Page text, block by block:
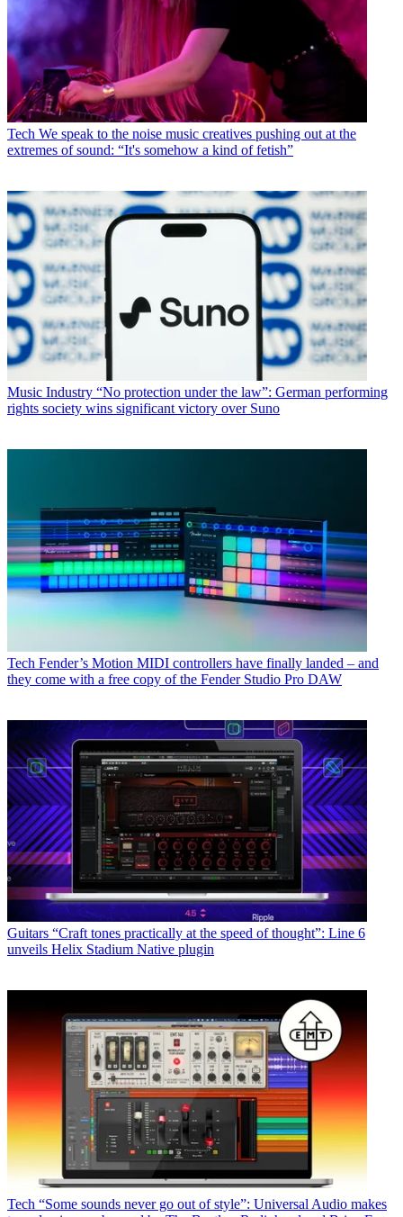
Tech We speak to the noise music creatives pushing out at the
extremes of sound: “It's somehow a kind of fetish”
Music Industry “No protection under the law”: German performing
rights society wins significant victory over Suno
Tech Fender’s Motion MIDI controllers have finally landed – and
they come with a free copy of the Fender Studio Pro DAW
Guitars “Craft tones practically at the speed of thought”: Line 6
unveils Helix Stadium Native plugin
Tech “Some sounds never go out of style”: Universal Audio makes